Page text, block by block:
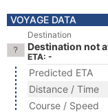
VOYAGE DATA
Destination
Destination not
ETA: -
Predicted ETA
Distance / Time
Course / Speed